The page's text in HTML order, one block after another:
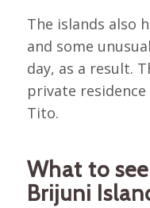
The islands also
and some
day, as a result.
private residence
Tito.
What to
Brijuni